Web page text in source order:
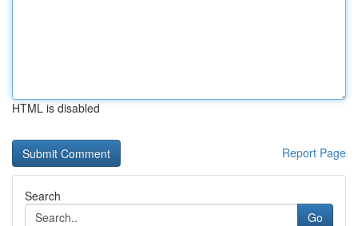
HTML is disabled
Report Page
Search
Go